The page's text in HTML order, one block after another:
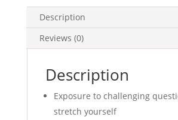
&
Challenging
(soft
quantity
Description
Reviews (0)
Description
Exposure to challenging
stretch yourself